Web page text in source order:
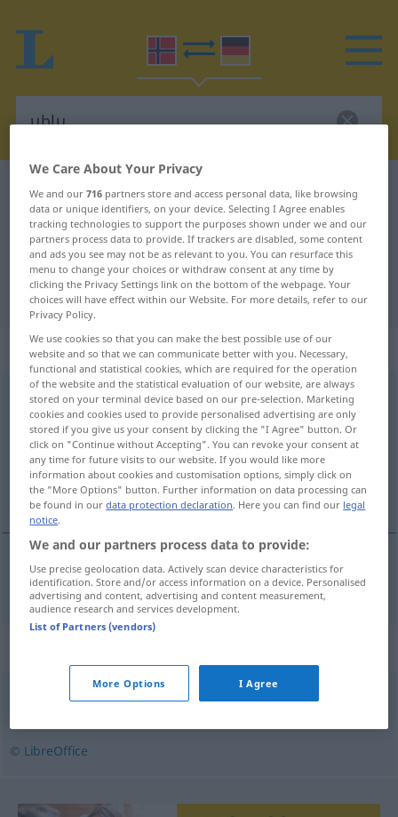
Norwegian-German dictionary ublu
Norwegian-German translation for
"ublu"
"ublu" German translation
„ublu“
ublu
Overview of all translations
(For more details, click/tap on the translation)
unverschämt
unverschämt ublu
© LibreOffice
We Care About Your Privacy
We and our716 partners store and access personal data, like browsing
data or unique identifiers, on your device. Selecting I Agree enables
tracking technologies to support the purposes shown under we and our
partners process data to provide. If trackers are disabled, some content
and ads you see may not be as relevant to you. You can resurface this
menu to change your choices or withdraw consent at any time by
clicking the Privacy Settings link on the bottom of the webpage. Your
choices will have effect within our Website. For more details, refer to our
Privacy Policy.
We use cookies so that you can make the best possible use of our
website and so that we can communicate better with you. Necessary,
functional and statistical cookies, which are required for the operation
of the website and the statistical evaluation of our website, are always
stored on your terminal device based on our pre-selection. Marketing
cookies and cookies used to provide personalised advertising are only
stored if you give us your consent by clicking the "I Agree" button. Or
click on "Continue without Accepting". You can revoke your consent at
any time for future visits to our website. If you would like more
information about cookies and customisation options, simply click on
the "More Options" button. Further information on data processing can
be found in ourdata protection declaration. Here you can find our legal
notice.
We and our partners process data to provide:
Use precise geolocation data. Actively scan device characteristics for
identification. Store and/or access information on a device. Personalised
advertising and content, advertising and content measurement,
audience research and services development.
List of Partners (vendors)
More Options I Agree